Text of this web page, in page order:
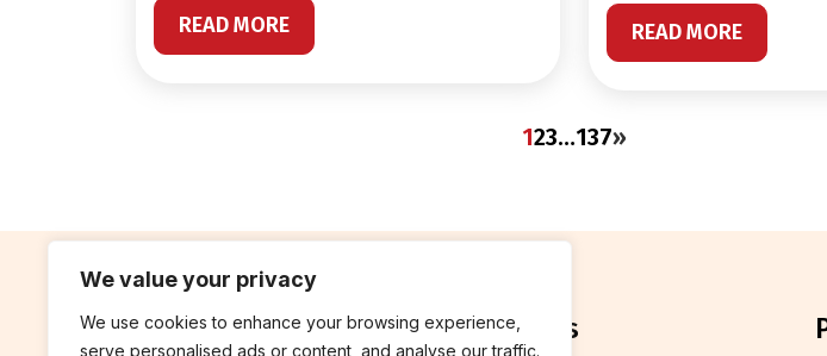
We value your privacy
We use cookies to enhance your browsing experience,
serve personalised ads or content, and analyse our traffic.
READ MORE READ MORE
123…137»
contribute reports